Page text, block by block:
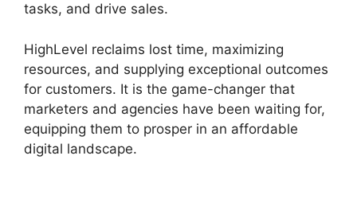
tasks, and drive sales.
HighLevel reclaims lost time, maximizing
resources, and supplying exceptional outcomes
for customers. It is the game-changer that
marketers and agencies have been waiting for,
equipping them to prosper in an affordable
digital landscape.